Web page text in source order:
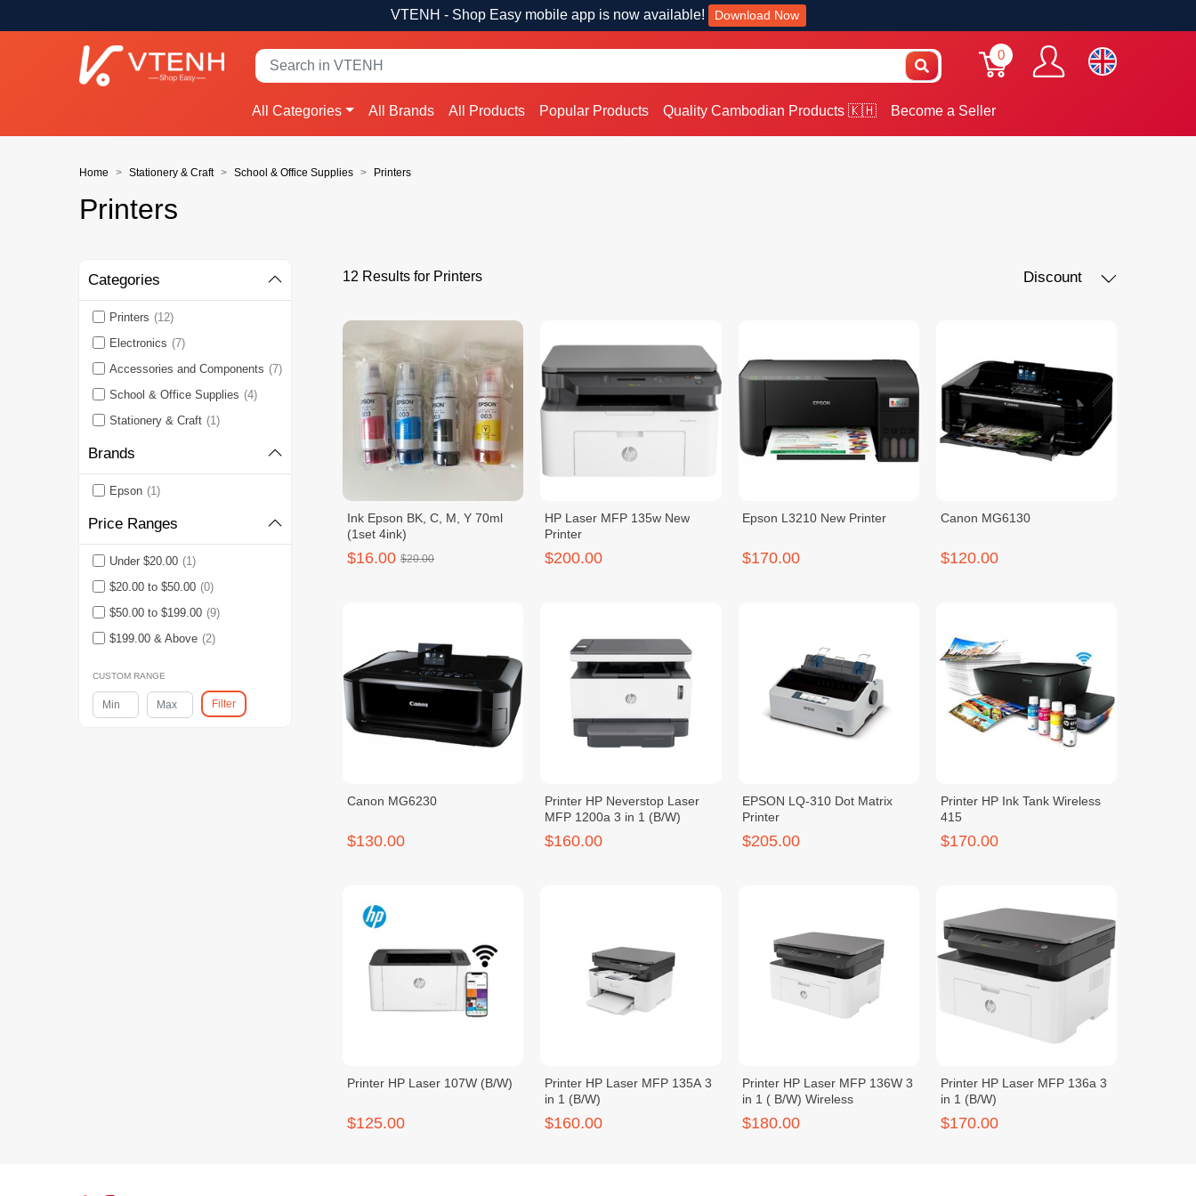
VTENH - Shop Easy mobile app is now available! Download Now
0
All Categories All Brands All Products Popular Products Quality Cambodian Products 🇰🇭 Become a Seller
Home Stationery & Craft School & Office Supplies Printers
Printers
Categories
Printers (12)
Electronics (7)
Accessories and Components (7)
School & Office Supplies (4)
Stationery & Craft (1)
Brands
Epson (1)
Price Ranges
Under $20.00 (1)
$20.00 to $50.00 (0)
$50.00 to $199.00 (9)
$199.00 & Above (2)
CUSTOM RANGE
Filter
12 Results for Printers Discount
Ink Epson BK, C, M, Y 70ml
(1set 4ink)
$16.00 $20.00
HP Laser MFP 135w New
Printer
$200.00
Epson L3210 New Printer
$170.00
Canon MG6130
$120.00
Canon MG6230
$130.00
Printer HP Neverstop Laser
MFP 1200a 3 in 1 (B/W)
$160.00
EPSON LQ-310 Dot Matrix
Printer
$205.00
Printer HP Ink Tank Wireless
415
$170.00
Printer HP Laser 107W (B/W)
$125.00
Printer HP Laser MFP 135A 3
in 1 (B/W)
$160.00
Printer HP Laser MFP 136W 3
in 1 ( B/W) Wireless
$180.00
Printer HP Laser MFP 136a 3
in 1 (B/W)
$170.00